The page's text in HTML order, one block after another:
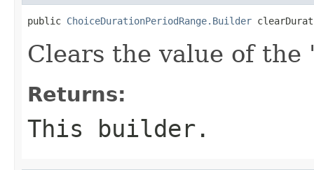
public ChoiceDurationPeriodRange.Builder
Clears the value of
Returns:
This builder.